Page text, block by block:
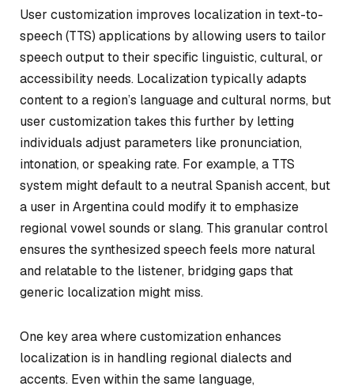
User customization improves localization in text-to-
speech (TTS) applications by allowing users to tailor
speech output to their specific linguistic, cultural, or
accessibility needs. Localization typically adapts
content to a region’s language and cultural norms, but
user customization takes this further by letting
individuals adjust parameters like pronunciation,
intonation, or speaking rate. For example, a TTS
system might default to a neutral Spanish accent, but
a user in Argentina could modify it to emphasize
regional vowel sounds or slang. This granular control
ensures the synthesized speech feels more natural
and relatable to the listener, bridging gaps that
generic localization might miss.
One key area where customization enhances
localization is in handling regional dialects and
accents. Even within the same language,